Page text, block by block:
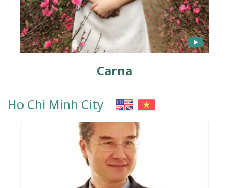
Carna
Ho Chi Minh City